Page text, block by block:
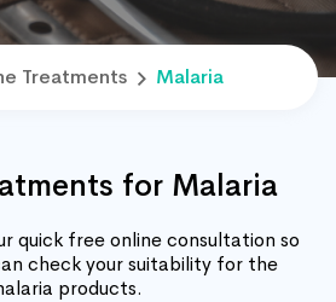
Treatments Malaria
for Malaria
quick free online consultation so
check your suitability for the
products.